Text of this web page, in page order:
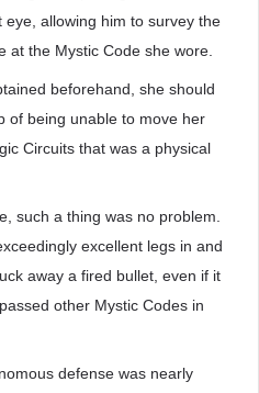
allowing him to survey the
at the Mystic Code she wore.
beforehand, she should
of being unable to move her
Circuits that was a physical
such a thing was no problem.
excellent legs in and
away a fired bullet, even if it
other Mystic Codes in
defense was nearly